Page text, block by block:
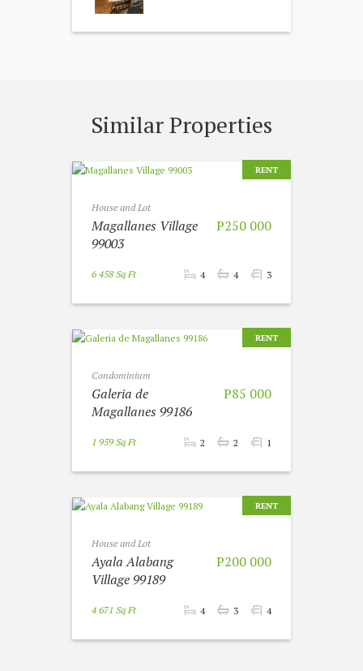
Similar Properties
RENT
House and Lot
P250 000
Magallanes Village
99003
6 458 Sq Ft 4 4 3
RENT
Condominium
P85 000
Galeria de
Magallanes 99186
1 959 Sq Ft 2 2 1
RENT
House and Lot
P200 000
Ayala Alabang
Village 99189
4 671 Sq Ft 4 3 4